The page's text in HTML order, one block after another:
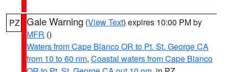
PZ Gale Warning (View Text) expires 10:00 PM by
MFR ()
Waters from Cape Blanco OR to Pt. St. George CA
from 10 to 60 nm, Coastal waters from Cape Blanco